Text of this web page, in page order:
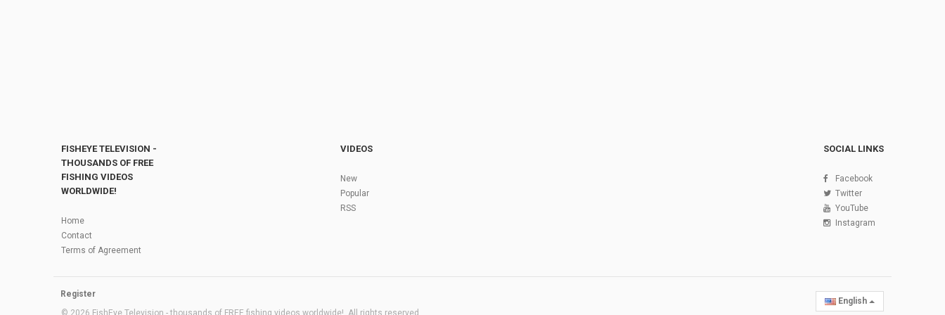
FISHEYE TELEVISION -
THOUSANDS OF FREE
FISHING VIDEOS
WORLDWIDE!
Home
Contact
Terms of Agreement
VIDEOS
New
Popular
RSS
SOCIAL LINKS
Facebook
Twitter
YouTube
Instagram
Register
© 2026 FishEye Television - thousands of FREE fishing videos worldwide!. All rights reserved
English